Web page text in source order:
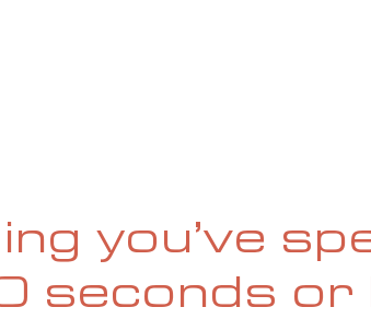
you’ve
seconds or